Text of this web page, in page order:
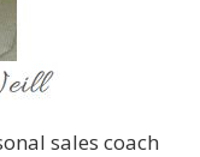
sales coach